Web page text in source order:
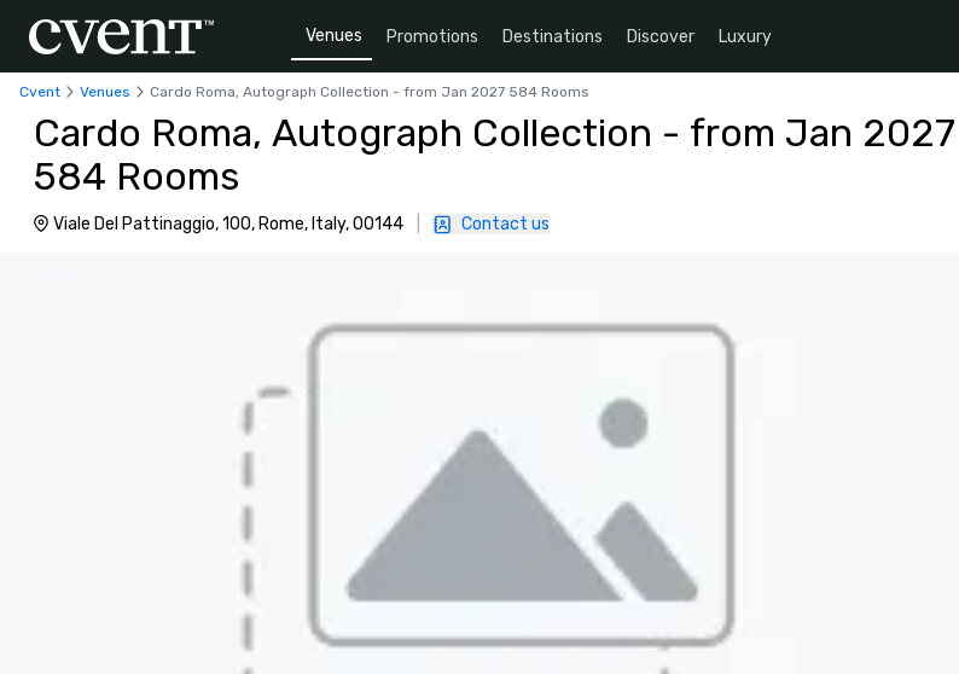
Venues Promotions Destinations Discover Luxury
Cvent Venues Cardo Roma, Autograph Collection - from Jan 2027 584 Rooms
Cardo Roma, Autograph Collection - from Jan 2027
584 Rooms
Viale Del Pattinaggio, 100, Rome, Italy, 00144 Contact us